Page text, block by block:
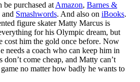
be purchased atAmazon, Barnes &
and Smashwords. And also on iBooks.
figure skater Matty Marcus is
for his Olympic dream, but
cost him the gold once before. Now
needs a coach who can keep him in
don’t come cheap, and Matty can’t
no matter how badly he wants to